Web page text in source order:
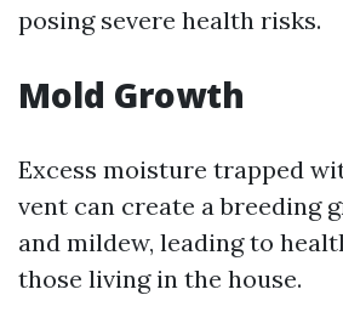
posing severe health risks.
Mold Growth
Excess moisture trapped
vent can create a breeding
and mildew, leading to
those living in the house.